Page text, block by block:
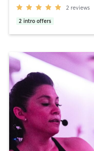
2 reviews
2 intro offers